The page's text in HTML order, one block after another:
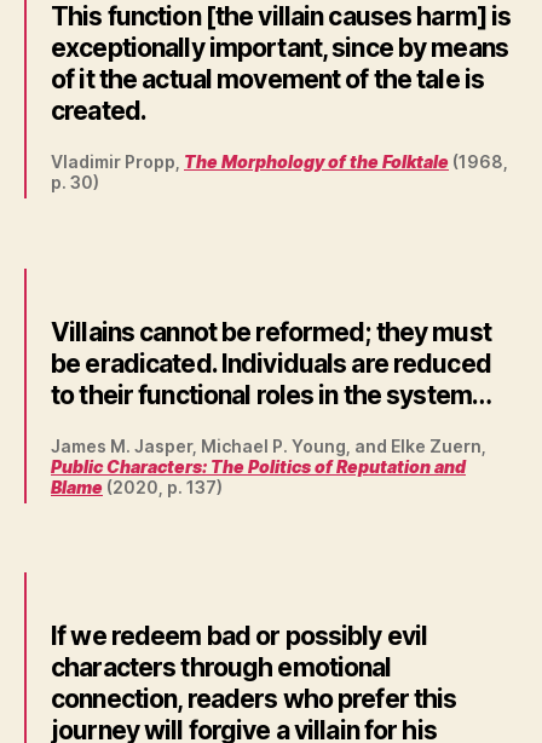
This function [the villain causes harm] is
exceptionally important, since by means
of it the actual movement of the tale is
created.
Vladimir Propp, The Morphology of the Folktale (1968,
p. 30)
Villains cannot be reformed; they must
be eradicated. Individuals are reduced
to their functional roles in the system…
James M. Jasper, Michael P. Young, and Elke Zuern,
Public Characters: The Politics of Reputation and
Blame (2020, p. 137)
If we redeem bad or possibly evil
characters through emotional
connection, readers who prefer this
journey will forgive a villain for his